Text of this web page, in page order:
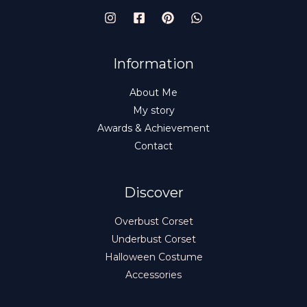
Information
About Me
My story
Awards & Achievement
Contact
Discover
Overbust Corset
Underbust Corset
Halloween Costume
Accessories